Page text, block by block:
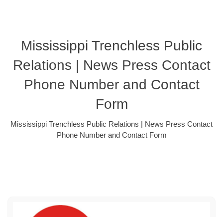
Mississippi Trenchless Public
Relations | News Press Contact
Phone Number and Contact
Form
Mississippi Trenchless Public Relations | News Press Contact
Phone Number and Contact Form